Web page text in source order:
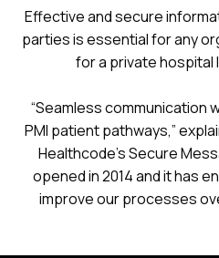
Effective and secure
parties is essential for any
for a private hospital
“Seamless communication
PMI patient pathways,”
Healthcode’s Secure
opened in 2014 and it has
improve our processes